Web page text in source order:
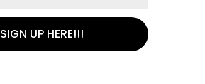
SIGN UP HERE!!!